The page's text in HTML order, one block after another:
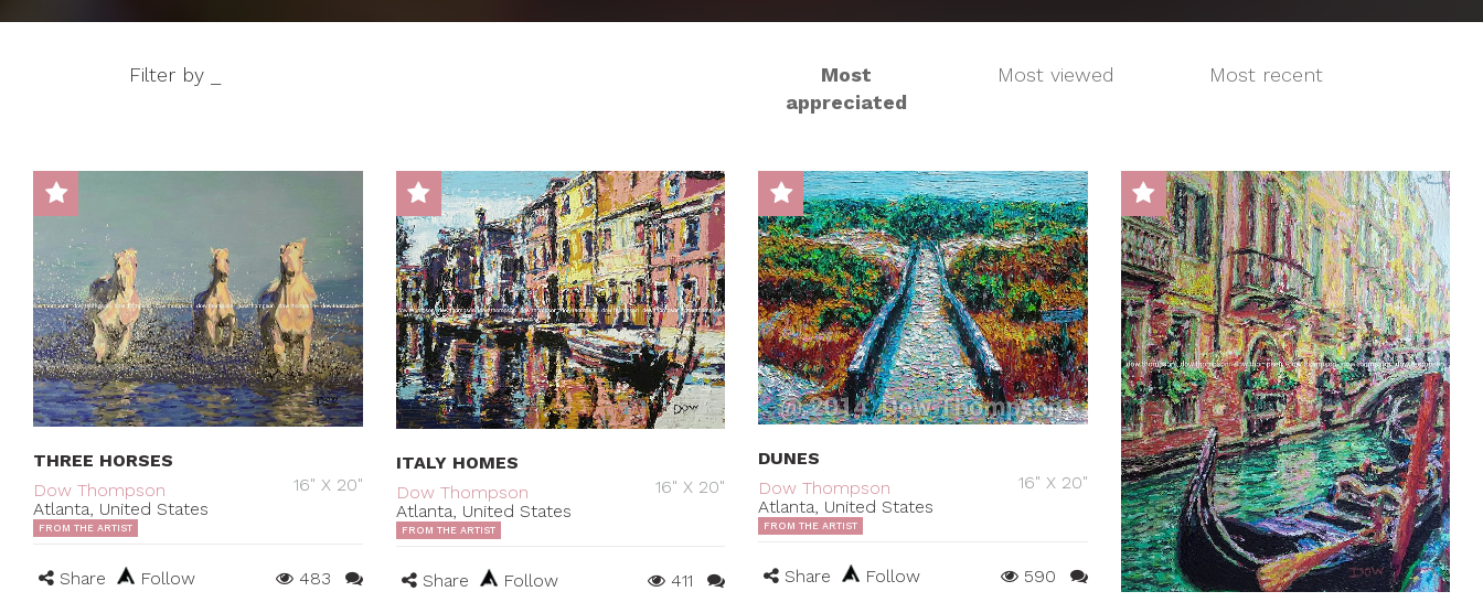
Filter by _
Most
appreciated
Most viewed Most recent
THREE HORSES
Dow Thompson
Atlanta, United States
16" X 20"
FROM THE ARTIST
Share Follow 483
ITALY HOMES
Dow Thompson
Atlanta, United States
16" X 20"
FROM THE ARTIST
Share Follow 411
DUNES
Dow Thompson
Atlanta, United States
16" X 20"
FROM THE ARTIST
Share Follow 590